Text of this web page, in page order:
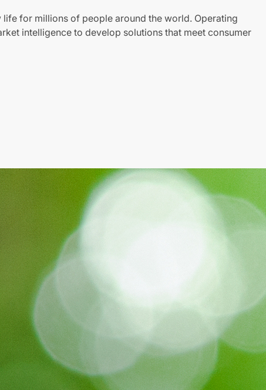
for millions of people around the world. Operating
intelligence to develop solutions that meet consumer